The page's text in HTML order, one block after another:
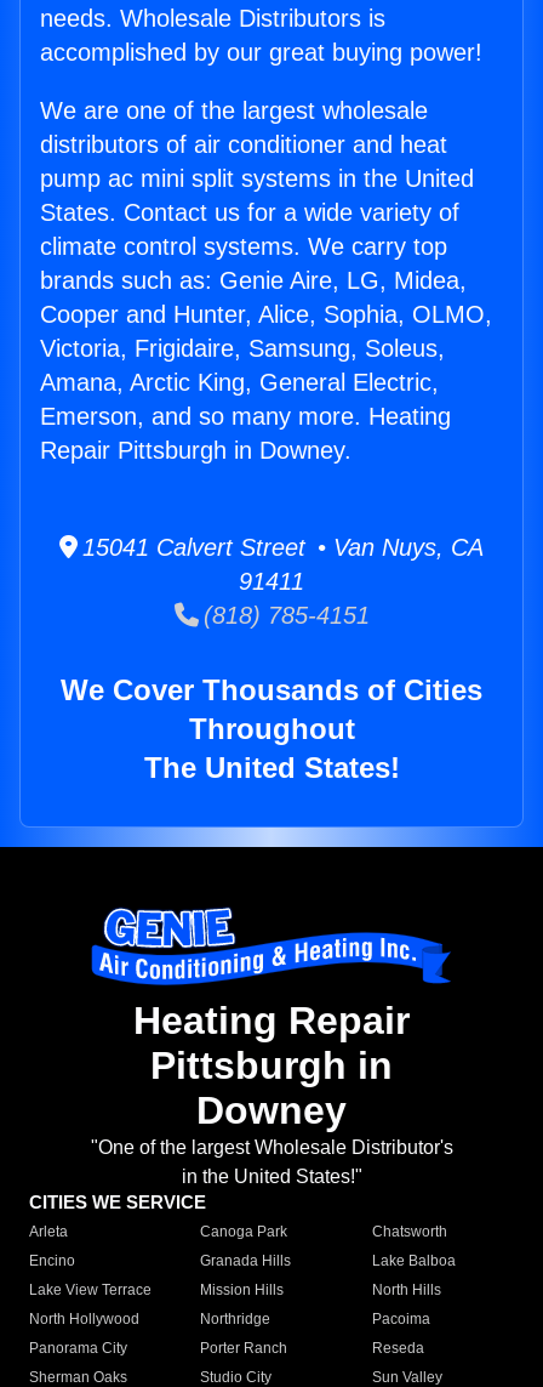
needs. Wholesale Distributors is
accomplished by our great buying power!
We are one of the largest wholesale
distributors of air conditioner and heat
pump ac mini split systems in the United
States. Contact us for a wide variety of
climate control systems. We carry top
brands such as: Genie Aire, LG, Midea,
Cooper and Hunter, Alice, Sophia, OLMO,
Victoria, Frigidaire, Samsung, Soleus,
Amana, Arctic King, General Electric,
Emerson, and so many more. Heating
Repair Pittsburgh in Downey.
15041 Calvert Street • Van Nuys, CA
91411
(818) 785-4151
We Cover Thousands of Cities
Throughout
The United States!
Heating Repair
Pittsburgh in
Downey
"One of the largest Wholesale Distributor's
in the United States!"
CITIES WE SERVICE
Arleta Canoga Park
Chatsworth
Encino
Granada Hills
Lake Balboa
Lake View Terrace
Mission Hills
North Hills
North Hollywood
Northridge
Pacoima
Panorama City
Porter Ranch
Reseda
Sherman Oaks
Studio City
Sun Valley